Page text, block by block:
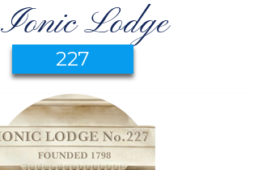
Ionic Lodge
227